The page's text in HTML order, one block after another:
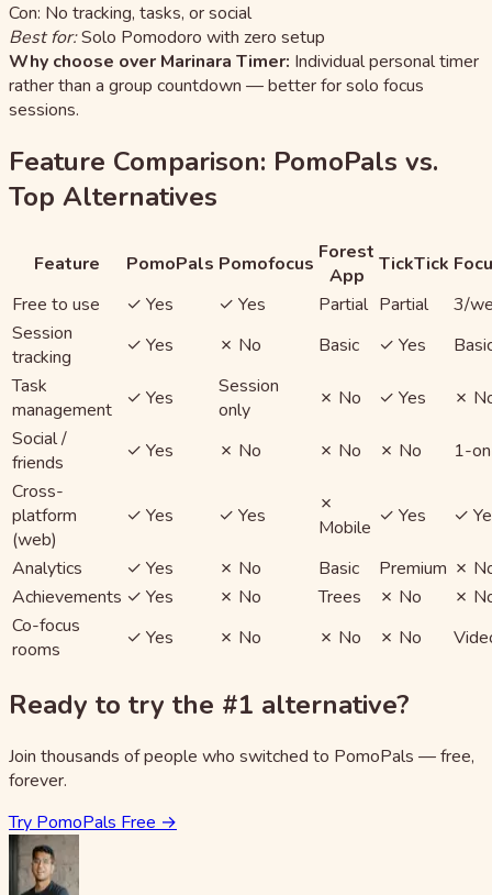
Con: No tracking, tasks, or social
Best for:Solo Pomodoro with zero setup
Why choose over Marinara Timer: Individual personal timer
rather than a group countdown — better for solo focus
sessions.
Feature Comparison: PomoPals vs.
Top Alternatives
Feature PomoPals Pomofocus Forest
App
TickTick
Free to use
✓ Yes ✓ Yes Partial Partial
3/
Session
tracking
✓ Yes ✗ No Basic ✓ Yes
Task
management
✓ Yes
Session
only
✗ No ✓ Yes
✗
Social /
friends
✓ Yes ✗ No ✗ No ✗ No
1-
Cross-
platform
(web)
✓ Yes ✓ Yes
✗
Mobile ✓ Yes ✓
Analytics ✓ Yes ✗ No Basic Premium ✗
Achievements ✓ Yes ✗ No Trees ✗ No
✗
Co-focus
rooms
✓ Yes ✗ No ✗ No ✗ No
Ready to try the #1 alternative?
Join thousands of people who switched to PomoPals — free,
forever.
Try PomoPals Free →